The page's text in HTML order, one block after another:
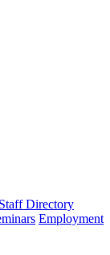
Staff Directory
Employment